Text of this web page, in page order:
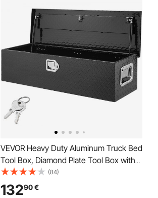
VEVOR Heavy Duty Aluminum Truck Bed
Tool Box, Diamond Plate Tool Box with
Side Handle and Lock Keys, Storage
Tool Box Chest Box Organizer for
(84)
13290€